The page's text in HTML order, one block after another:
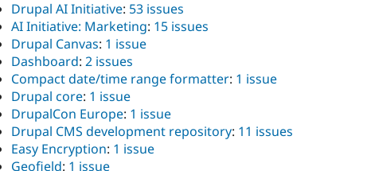
Drupal AI Initiative: 53 issues
AI Initiative: Marketing: 15 issues
Drupal Canvas: 1 issue
Dashboard: 2 issues
Compact date/time range formatter: 1 issue
Drupal core: 1 issue
DrupalCon Europe: 1 issue
Drupal CMS development repository: 11 issues
Easy Encryption: 1 issue
Geofield: 1 issue